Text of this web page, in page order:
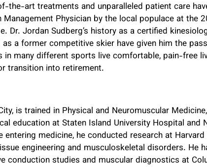
the-art treatments and unparalleled patient care
Physician by the local populace at the
Dr. Jordan Sudberg’s history as a certified
a former competitive skier have given him the
in many different sports live comfortable, pain-free
transition into retirement.
is trained in Physical and Neuromuscular Medicine,
education at Staten Island University Hospital and
medicine, he conducted research at Harvard
engineering and musculoskeletal disorders. He
conduction studies and muscular diagnostics at